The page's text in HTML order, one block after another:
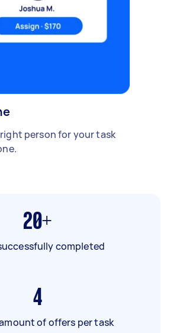
person for your task
20+
completed
4
of offers per task